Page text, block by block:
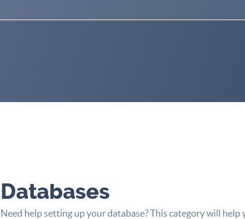
Databases
Need help setting up your database? This category will help